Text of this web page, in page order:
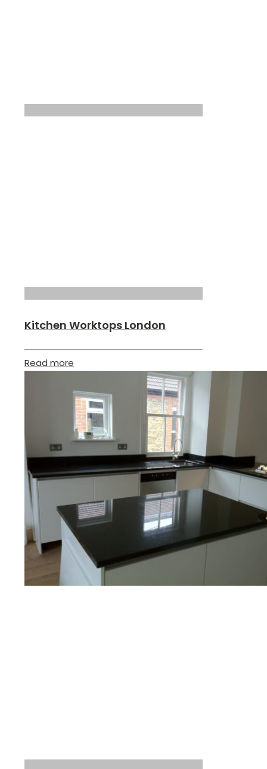
Kitchen Worktops London
Read more